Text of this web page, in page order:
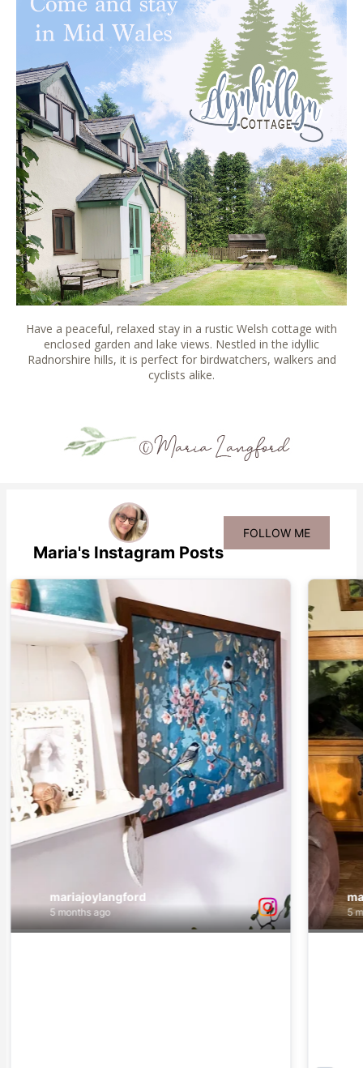
Have a peaceful, relaxed stay in a rustic Welsh cottage with
enclosed garden and lake views. Nestled in the idyllic
Radnorshire hills, it is perfect for birdwatchers, walkers and
cyclists alike.